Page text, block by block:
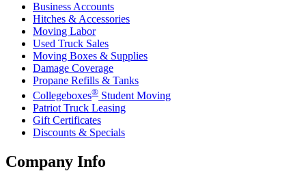
Business Accounts
Hitches & Accessories
Moving Labor
Used Truck Sales
Moving Boxes & Supplies
Damage Coverage
Propane Refills & Tanks
Collegeboxes® Student Moving
Patriot Truck Leasing
Gift Certificates
Discounts & Specials
Company Info